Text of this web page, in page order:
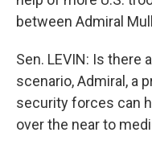
between Admiral
Sen. LEVIN: Is there
scenario, Admiral, a
security forces can
over the near to